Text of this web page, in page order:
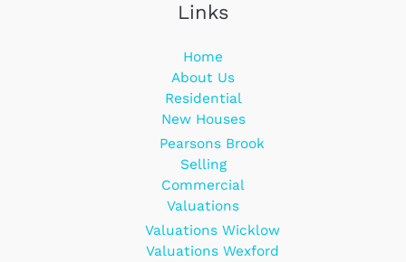
Links
Home
About Us
Residential
New Houses
Pearsons Brook
Selling
Commercial
Valuations
Valuations Wicklow
Valuations Wexford